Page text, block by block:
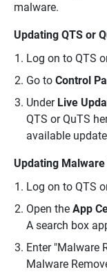
malware.
Updating QTS or
Log on to QTS
Go to Control
Under Live
QTS or QuTS
available
Updating
Log on to QTS
Open the App
A search box
Enter "Malware
Malware